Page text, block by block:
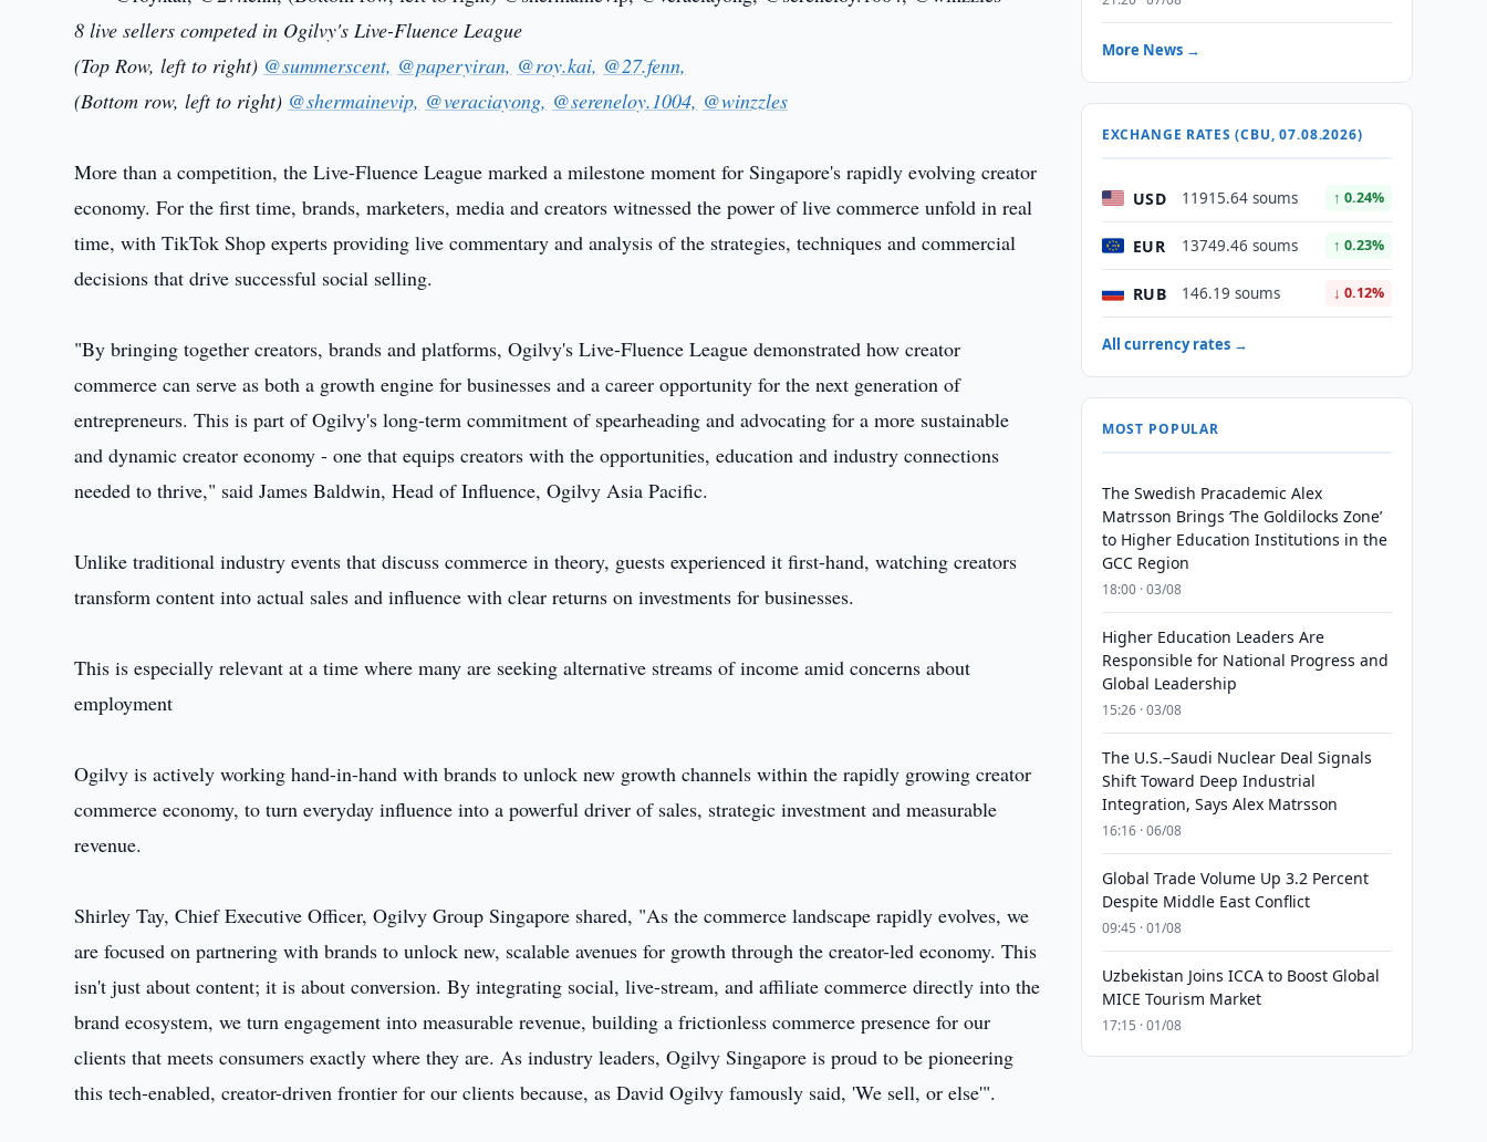
8 live sellers competed in Ogilvy's Live-Fluence League
(Top Row, left to right) @summerscent, @paperyiran, @roy.kai, @27.fenn,
(Bottom row, left to right) @shermainevip, @veraciayong, @sereneloy.1004, @winzzles
More than a competition, the Live-Fluence League marked a milestone moment for Singapore's rapidly evolving creator
economy. For the first time, brands, marketers, media and creators witnessed the power of live commerce unfold in real
time, with TikTok Shop experts providing live commentary and analysis of the strategies, techniques and commercial
decisions that drive successful social selling.
"By bringing together creators, brands and platforms, Ogilvy's Live-Fluence League demonstrated how creator
commerce can serve as both a growth engine for businesses and a career opportunity for the next generation of
entrepreneurs. This is part of Ogilvy's long-term commitment of spearheading and advocating for a more sustainable
and dynamic creator economy - one that equips creators with the opportunities, education and industry connections
needed to thrive," said James Baldwin, Head of Influence, Ogilvy Asia Pacific.
Unlike traditional industry events that discuss commerce in theory, guests experienced it first-hand, watching creators
transform content into actual sales and influence with clear returns on investments for businesses.
This is especially relevant at a time where many are seeking alternative streams of income amid concerns about
employment
Ogilvy is actively working hand-in-hand with brands to unlock new growth channels within the rapidly growing creator
commerce economy, to turn everyday influence into a powerful driver of sales, strategic investment and measurable
revenue.
Shirley Tay, Chief Executive Officer, Ogilvy Group Singapore shared, "As the commerce landscape rapidly evolves, we
are focused on partnering with brands to unlock new, scalable avenues for growth through the creator-led economy. This
isn't just about content; it is about conversion. By integrating social, live-stream, and affiliate commerce directly into the
brand ecosystem, we turn engagement into measurable revenue, building a frictionless commerce presence for our
clients that meets consumers exactly where they are. As industry leaders, Ogilvy Singapore is proud to be pioneering
this tech-enabled, creator-driven frontier for our clients because, as David Ogilvy famously said, 'We sell, or else'".
More News →
EXCHANGE RATES (CBU, 07.08.2026)
USD 11915.64 soums ↑ 0.24%
EUR 13749.46 soums ↑ 0.23%
RUB 146.19 soums ↓ 0.12%
All currency rates →
MOST POPULAR
The Swedish Pracademic Alex
Matrsson Brings ‘The Goldilocks Zone’
to Higher Education Institutions in the
GCC Region
18:00 · 03/08
Higher Education Leaders Are
Responsible for National Progress and
Global Leadership
15:26 · 03/08
The U.S.–Saudi Nuclear Deal Signals
Shift Toward Deep Industrial
Integration, Says Alex Matrsson
16:16 · 06/08
Global Trade Volume Up 3.2 Percent
Despite Middle East Conflict
09:45 · 01/08
Uzbekistan Joins ICCA to Boost Global
MICE Tourism Market
17:15 · 01/08